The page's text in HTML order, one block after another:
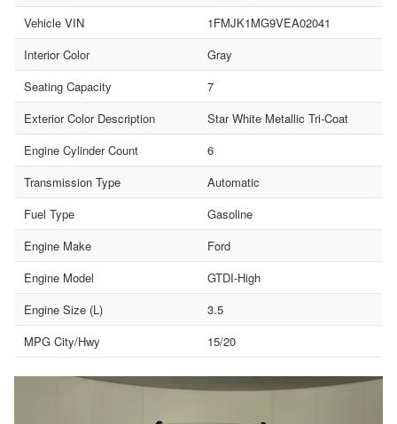
Vehicle VIN
1FMJK1MG9VEA02041
Interior Color
Gray
Seating Capacity
7
Exterior Color Description
Star White Metallic Tri-Coat
Engine Cylinder Count
6
Transmission Type
Automatic
Fuel Type
Gasoline
Engine Make
Ford
Engine Model
GTDI-High
Engine Size (L)
3.5
MPG City/Hwy
15/20